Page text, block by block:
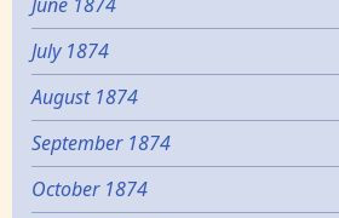
July 1874
August 1874
September 1874
October 1874